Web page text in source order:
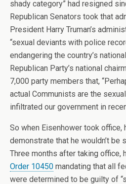
shady category” had resigned
Republican Senators took that
President Harry Truman’s
“sexual deviants with police
endangering the country’s
Republican Party’s national
7,000 party members that,
actual Communists are the
infiltrated our government in
So when Eisenhower took office,
demonstrate that he wouldn’t be
Three months after taking office,
Order 10450 mandating that all
were determined to be guilty of